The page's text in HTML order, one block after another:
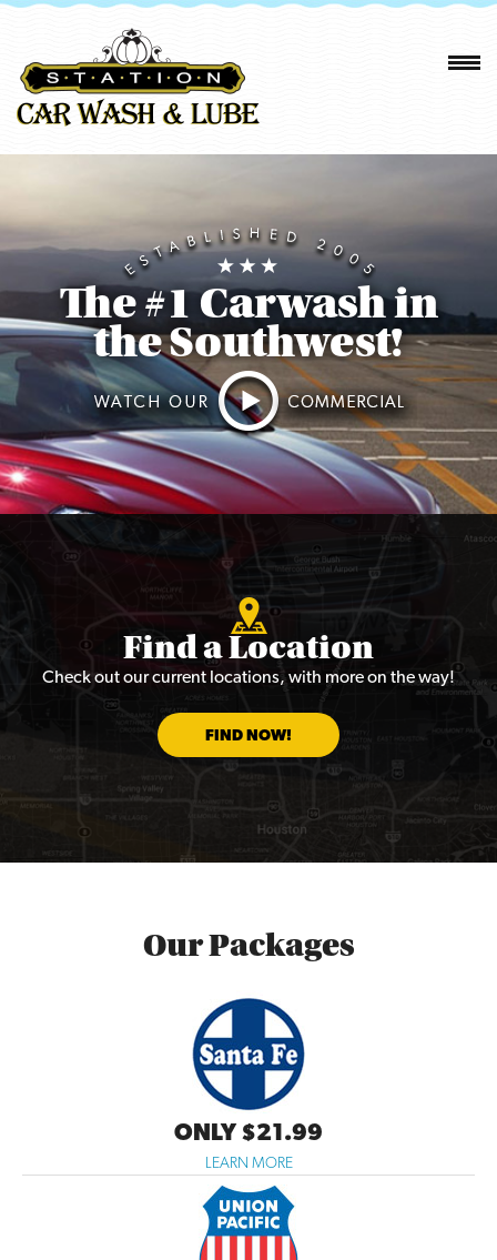
The #1 Carwash in
the Southwest!
Find a Location
Check out our current locations, with more on the way!
FIND NOW!
Our Packages
ONLY $21.99
LEARN MORE